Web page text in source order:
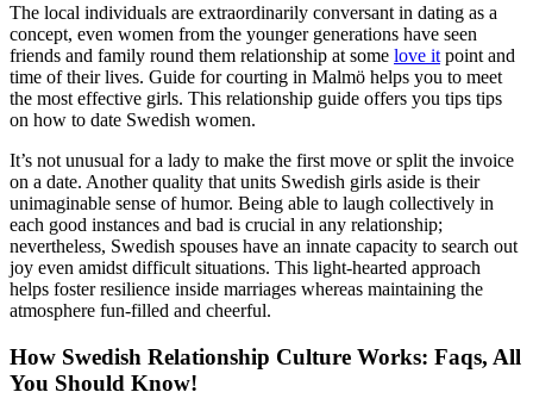
The local individuals are extraordinarily conversant in dating as a
concept, even women from the younger generations have seen
friends and family round them relationship at some love it point and
time of their lives. Guide for courting in Malmö helps you to meet
the most effective girls. This relationship guide offers you tips tips
on how to date Swedish women.
It’s not unusual for a lady to make the first move or split the invoice
on a date. Another quality that units Swedish girls aside is their
unimaginable sense of humor. Being able to laugh collectively in
each good instances and bad is crucial in any relationship;
nevertheless, Swedish spouses have an innate capacity to search out
joy even amidst difficult situations. This light-hearted approach
helps foster resilience inside marriages whereas maintaining the
atmosphere fun-filled and cheerful.
How Swedish Relationship Culture Works: Faqs, All
You Should Know!